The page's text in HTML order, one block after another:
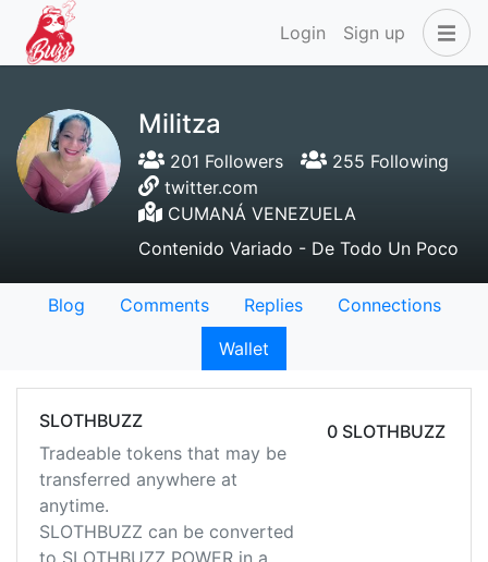
Login Sign up
Militza
201 Followers
255 Following
twitter.com
CUMANÁ VENEZUELA
Contenido Variado - De Todo Un Poco
Blog Comments Replies
Connections
Wallet
SLOTHBUZZ
Tradeable tokens that may be
transferred anywhere at
anytime.
SLOTHBUZZ can be converted
to SLOTHBUZZ POWER in a
0 SLOTHBUZZ